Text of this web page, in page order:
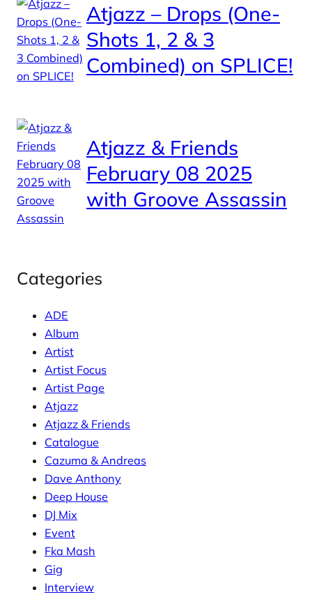
Atjazz – Drops (One-
Shots 1, 2 & 3
Combined) on SPLICE!
Atjazz & Friends
February 08 2025
with Groove Assassin
Categories
ADE
Album
Artist
Artist Focus
Artist Page
Atjazz
Atjazz & Friends
Catalogue
Cazuma & Andreas
Dave Anthony
Deep House
DJ Mix
Event
Fka Mash
Gig
Interview